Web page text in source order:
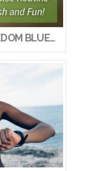
BEAT THE EXERCISE BOREDOM BLUES! HERE’S HOW TO KEEP YOUR EXERCISE ROUTINE FRESH AND FUN!